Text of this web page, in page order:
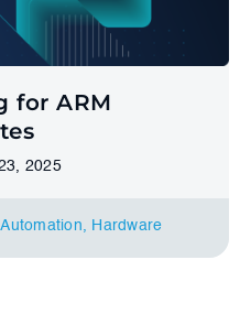
for ARM
2025
Automation, Hardware